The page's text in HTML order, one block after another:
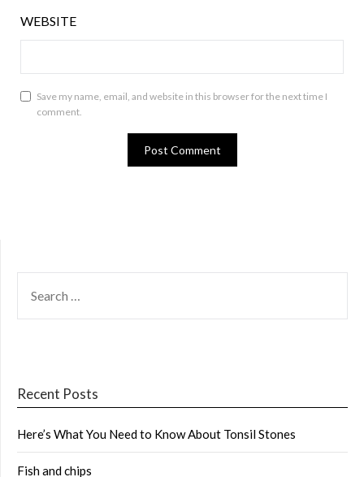
WEBSITE
Save my name, email, and website in this browser for the next time I
comment.
FOR:
Recent Posts
Here’s What You Need to Know About Tonsil Stones
Fish and chips